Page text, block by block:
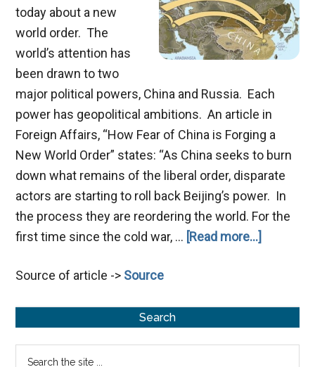
today about a new
world order. The
world’s attention has
been drawn to two
major political powers, China and Russia. Each
power has geopolitical ambitions. An article in
Foreign Affairs, “How Fear of China is Forging a
New World Order” states: “As China seeks to burn
down what remains of the liberal order, disparate
actors are starting to roll back Beijing’s power. In
the process they are reordering the world. For the
first time since the cold war, … [Read more...]
Source of article -> Source
Sidebar
Search